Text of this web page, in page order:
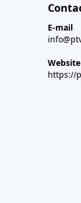
E-mail
Website
https://